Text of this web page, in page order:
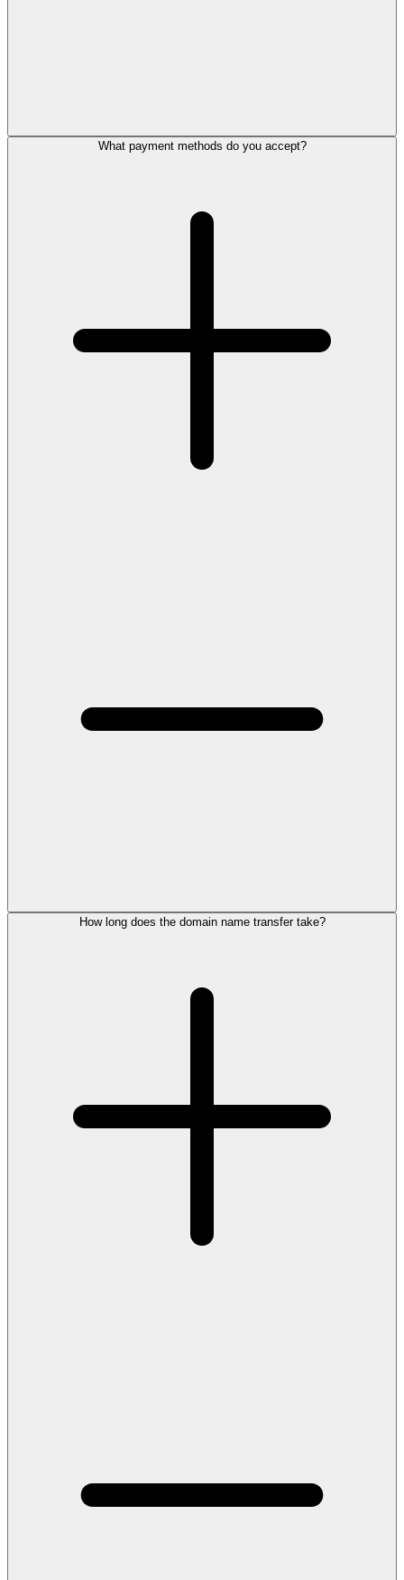
What payment methods do you accept?
How long does the domain name transfer take?